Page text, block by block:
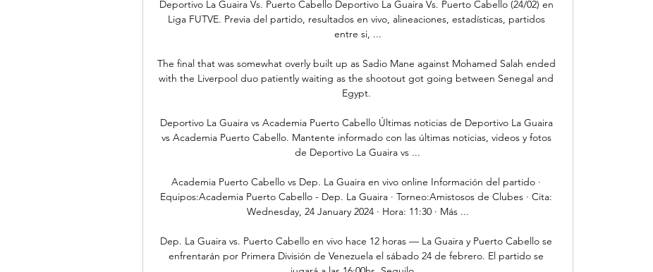
Deportivo La Guaira Vs. Puerto Cabello Deportivo La Guaira Vs. Puerto Cabello (24/02) en
Liga FUTVE. Previa del partido, resultados en vivo, alineaciones, estadísticas, partidos
entre si, ...
The final that was somewhat overly built up as Sadio Mane against Mohamed Salah ended
with the Liverpool duo patiently waiting as the shootout got going between Senegal and
Egypt.
Deportivo La Guaira vs Academia Puerto Cabello Últimas noticias de Deportivo La Guaira
vs Academia Puerto Cabello. Mantente informado con las últimas noticias, videos y fotos
de Deportivo La Guaira vs ...
Academia Puerto Cabello vs Dep. La Guaira en vivo online Información del partido ·
Equipos:Academia Puerto Cabello - Dep. La Guaira · Torneo:Amistosos de Clubes · Cita:
Wednesday, 24 January 2024 · Hora: 11:30 · Más ...
Dep. La Guaira vs. Puerto Cabello en vivo hace 12 horas — La Guaira y Puerto Cabello se
enfrentarán por Primera División de Venezuela el sábado 24 de febrero. El partido se